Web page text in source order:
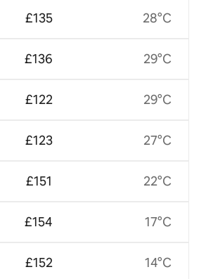
£135
£136
£122
£123
£151
£154
£152
28°C
29°C
29°C
27°C
22°C
17°C
14°C